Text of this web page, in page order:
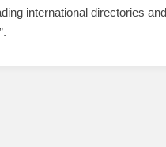
international directories